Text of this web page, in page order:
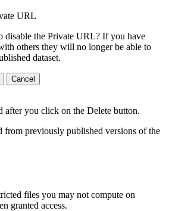
URL
disable the Private URL? If you have
others they will no longer be able to
dataset.
Cancel
after you click on the Delete button.
from previously published versions of the
files you may not compute on
granted access.